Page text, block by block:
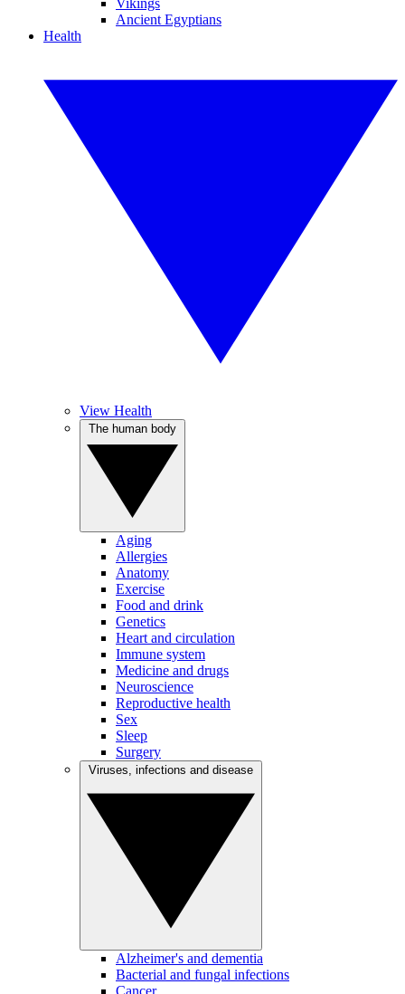
Vikings
Ancient Egyptians
Health
View Health
Aging
Allergies
Anatomy
Exercise
Food and drink
Genetics
Heart and circulation
Immune system
Medicine and drugs
Neuroscience
Reproductive health
Sex
Sleep
Surgery
Alzheimer's and dementia
Bacterial and fungal infections
Cancer